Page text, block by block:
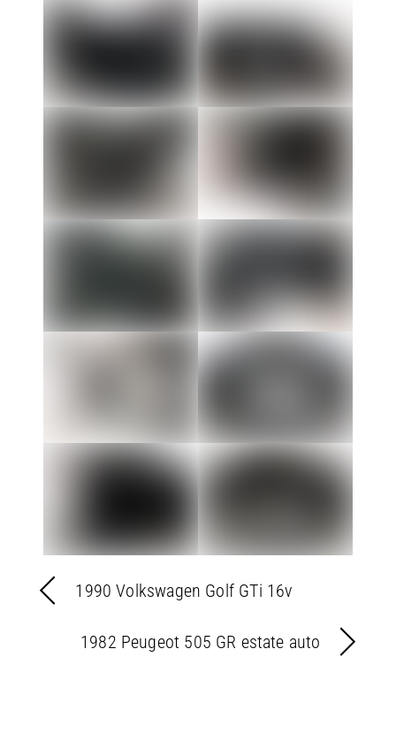
1990 Volkswagen Golf GTi 16v
1982 Peugeot 505 GR estate auto